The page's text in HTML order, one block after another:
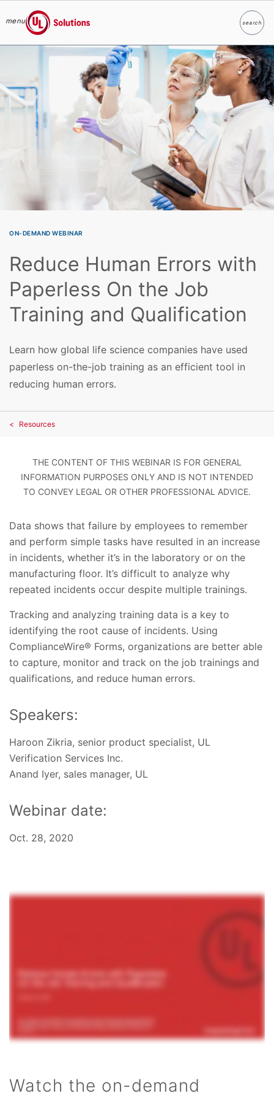
Skip to main content
menu
UL Solutions
searchSearch
ON-DEMAND WEBINAR
Reduce Human Errors with
Paperless On the Job
Training and Qualification
Learn how global life science companies have used
paperless on-the-job training as an efficient tool in
reducing human errors.
Resources
THE CONTENT OF THIS WEBINAR IS FOR GENERAL
INFORMATION PURPOSES ONLY AND IS NOT INTENDED
TO CONVEY LEGAL OR OTHER PROFESSIONAL ADVICE.
Data shows that failure by employees to remember
and perform simple tasks have resulted in an increase
in incidents, whether it’s in the laboratory or on the
manufacturing floor. It’s difficult to analyze why
repeated incidents occur despite multiple trainings.
Tracking and analyzing training data is a key to
identifying the root cause of incidents. Using
ComplianceWire® Forms, organizations are better able
to capture, monitor and track on the job trainings and
qualifications, and reduce human errors.
Speakers:
Haroon Zikria, senior product specialist, UL
Verification Services Inc.
Anand Iyer, sales manager, UL
Webinar date:
Oct. 28, 2020
Watch the on-demand